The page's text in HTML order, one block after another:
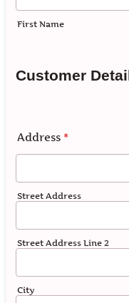
First Name
Customer
Address *
Street Address
Street Address Line 2
City